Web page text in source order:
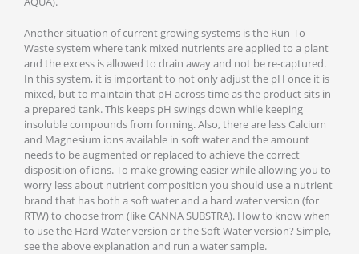
Another situation of current growing systems is the Run-To-
Waste system where tank mixed nutrients are applied to a plant
and the excess is allowed to drain away and not be re-captured.
In this system, it is important to not only adjust the pH once it is
mixed, but to maintain that pH across time as the product sits in
a prepared tank. This keeps pH swings down while keeping
insoluble compounds from forming. Also, there are less Calcium
and Magnesium ions available in soft water and the amount
needs to be augmented or replaced to achieve the correct
disposition of ions. To make growing easier while allowing you to
worry less about nutrient composition you should use a nutrient
brand that has both a soft water and a hard water version (for
RTW) to choose from (like CANNA SUBSTRA). How to know when
to use the Hard Water version or the Soft Water version? Simple,
see the above explanation and run a water sample.